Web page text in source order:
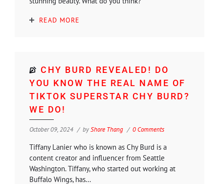
READ MORE
CHY BURD REVEALED! DO
YOU KNOW THE REAL NAME OF
TIKTOK SUPERSTAR CHY BURD?
WE DO!
October 09, 2024 byShore Thang 0 Comments
Tiffany Lanier who is known as Chy Burd is a
content creator and influencer from Seattle
Washington. Tiffany, who started out working at
Buffalo Wings, has...